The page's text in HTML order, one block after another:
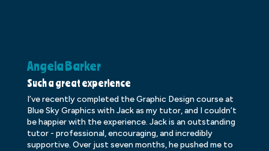
Angela Barker
Such a great experience
I’ve recently completed the Graphic Design course at
Blue Sky Graphics with Jack as my tutor, and I couldn’t
be happier with the experience. Jack is an outstanding
tutor - professional, encouraging, and incredibly
supportive. Over just seven months, he pushed me to